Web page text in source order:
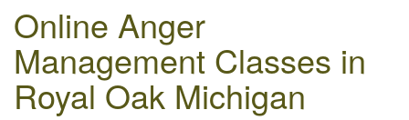
Online Anger
Management Classes in
Royal Oak Michigan